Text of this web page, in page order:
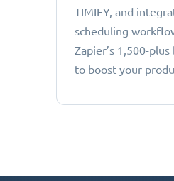
TIMIFY, and
scheduling
Zapier’s 1,500-plus
to boost your